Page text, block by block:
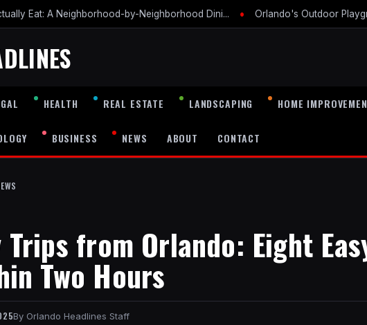
Eat: A Neighborhood-by-Neighborhood Dini... • Orlando's Outdoor
HEALTH REAL ESTATE LANDSCAPING HOME
BUSINESS NEWS ABOUT CONTACT
Trips from Orlando: Eight
Two Hours
Orlando Headlines Staff